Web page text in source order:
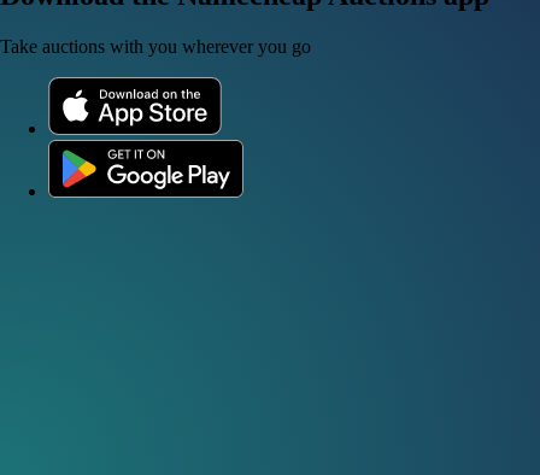
Take auctions with you wherever you go